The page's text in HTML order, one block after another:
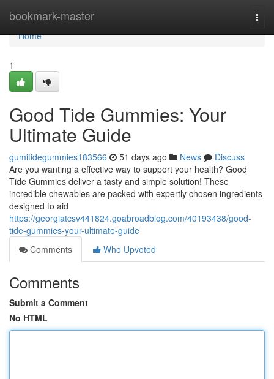
bookmark-master
Home
Home
1
Good Tide Gummies: Your
Ultimate Guide
gumitidegummies183566 51 days ago News
Discuss
Are you wanting a effective way to support your health? Good
Tide Gummies deliver a tasty and simple solution! These
incredible chewables are packed with expertly chosen ingredients
designed to aid
https://georgiatcsv441824.goabroadblog.com/40193438/good-
tide-gummies-your-ultimate-guide
Comments
Who Upvoted
Comments
Submit a Comment
No HTML